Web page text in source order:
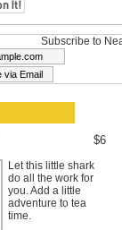
Subscribe to
$6
Let this little shark
do all the work for
you. Add a little
adventure to tea
time.